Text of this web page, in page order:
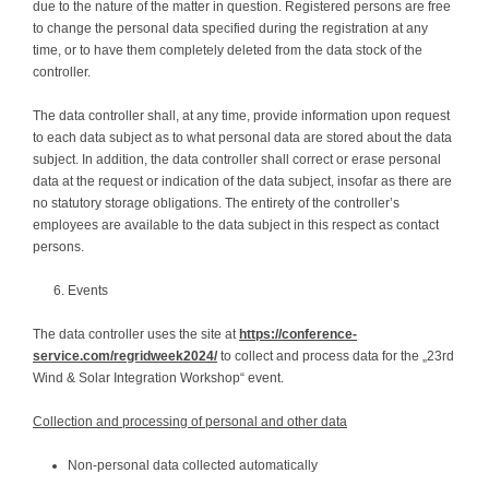
due to the nature of the matter in question. Registered persons are free
to change the personal data specified during the registration at any
time, or to have them completely deleted from the data stock of the
controller.
The data controller shall, at any time, provide information upon request
to each data subject as to what personal data are stored about the data
subject. In addition, the data controller shall correct or erase personal
data at the request or indication of the data subject, insofar as there are
no statutory storage obligations. The entirety of the controller’s
employees are available to the data subject in this respect as contact
persons.
Events
The data controller uses the site at https://conference-
service.com/regridweek2024/ to collect and process data for the „23rd
Wind & Solar Integration Workshop“ event.
Collection and processing of personal and other data
Non-personal data collected automatically